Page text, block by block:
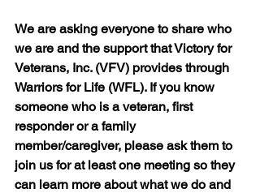
We are asking everyone to share who
we are and the support that Victory for
Veterans, Inc. (VFV) provides through
Warriors for Life (WFL). If you know
someone who is a veteran, first
responder or a family
member/caregiver, please ask them to
join us for at least one meeting so they
can learn more about what we do and